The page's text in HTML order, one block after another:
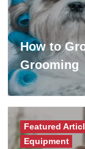
How to
Grooming
Featured
Equipment